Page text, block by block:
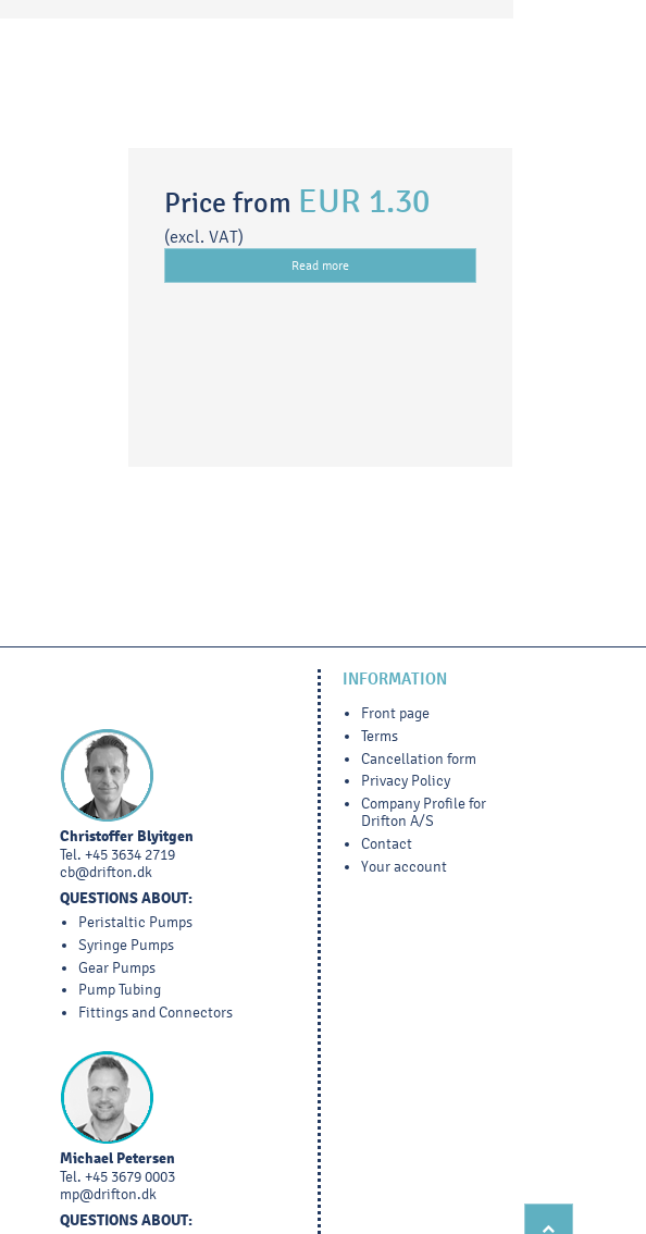
Price from EUR 1.30
(excl. VAT)
Read more
Christoffer Blyitgen
Tel.+45 3634 2719
cb@drifton.dk
QUESTIONS ABOUT:
Peristaltic Pumps
Syringe Pumps
Gear Pumps
Pump Tubing
Fittings and Connectors
Michael Petersen
Tel.+45 3679 0003
mp@drifton.dk
QUESTIONS ABOUT:
INFORMATION
Front page
Terms
Cancellation form
Privacy Policy
Company Profile for
Drifton A/S
Contact
Your account